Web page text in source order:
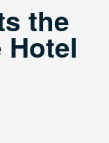
the
Hotel